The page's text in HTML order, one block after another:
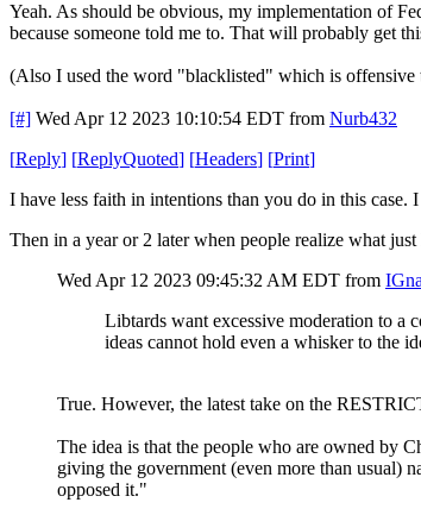
Yeah. As should be obvious, my implementation of
because someone told me to. That will probably get
(Also I used the word "blacklisted" which is
[#] Wed Apr 12 2023 10:10:54 EDT from Nurb432
[Reply] [ReplyQuoted] [Headers] [Print]
I have less faith in intentions than you do in this case.
Then in a year or 2 later when people realize what
Wed Apr 12 2023 09:45:32 AM EDT from
Libtards want excessive moderation to a
ideas cannot hold even a whisker to the
True. However, the latest take on the
The idea is that the people who are owned by
giving the government (even more than usual)
opposed it."